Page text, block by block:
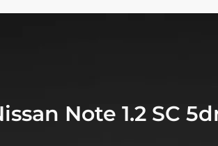
Note 1.2 SC